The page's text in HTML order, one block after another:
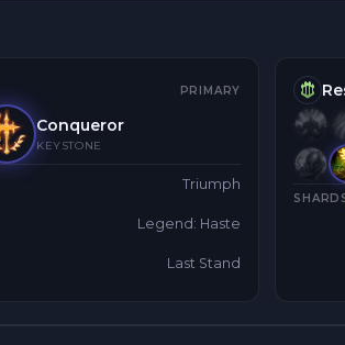
PRIMARY
Conqueror
KEYSTONE
Triumph
Legend: Haste
Last Stand